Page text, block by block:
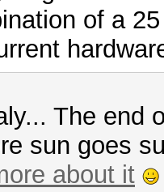
of a
The end
sun goes
about it